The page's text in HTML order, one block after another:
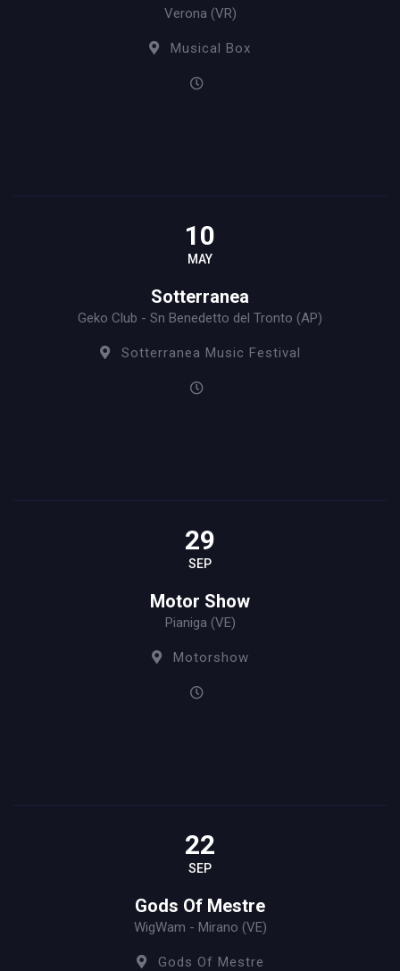
Verona (VR)
Musical Box
10
MAY
Sotterranea
Geko Club - Sn Benedetto del Tronto (AP)
Sotterranea Music Festival
29
SEP
Motor Show
Pianiga (VE)
Motorshow
22
SEP
Gods Of Mestre
WigWam - Mirano (VE)
Gods Of Mestre